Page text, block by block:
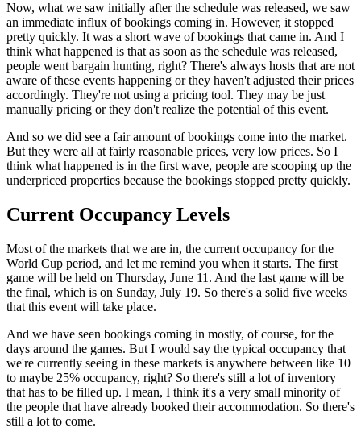
Now, what we saw initially after the schedule was released, we saw
an immediate influx of bookings coming in. However, it stopped
pretty quickly. It was a short wave of bookings that came in. And I
think what happened is that as soon as the schedule was released,
people went bargain hunting, right? There's always hosts that are not
aware of these events happening or they haven't adjusted their prices
accordingly. They're not using a pricing tool. They may be just
manually pricing or they don't realize the potential of this event.
And so we did see a fair amount of bookings come into the market.
But they were all at fairly reasonable prices, very low prices. So I
think what happened is in the first wave, people are scooping up the
underpriced properties because the bookings stopped pretty quickly.
Current Occupancy Levels
Most of the markets that we are in, the current occupancy for the
World Cup period, and let me remind you when it starts. The first
game will be held on Thursday, June 11. And the last game will be
the final, which is on Sunday, July 19. So there's a solid five weeks
that this event will take place.
And we have seen bookings coming in mostly, of course, for the
days around the games. But I would say the typical occupancy that
we're currently seeing in these markets is anywhere between like 10
to maybe 25% occupancy, right? So there's still a lot of inventory
that has to be filled up. I mean, I think it's a very small minority of
the people that have already booked their accommodation. So there's
still a lot to come.